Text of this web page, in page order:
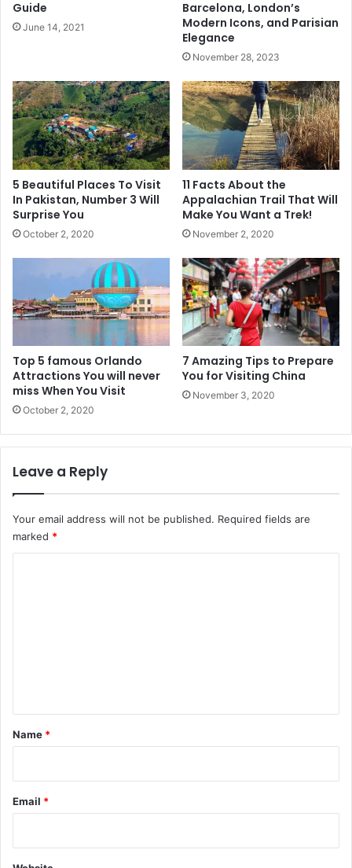
7 Things You Lose as You Get Older and How They Can Be
Guide
June 14, 2021
Barcelona, London’s
Modern Icons, and Parisian
Elegance
November 28, 2023
5 Beautiful Places To Visit
In Pakistan, Number 3 Will
Surprise You
October 2, 2020
11 Facts About the
Appalachian Trail That Will
Make You Want a Trek!
November 2, 2020
Top 5 famous Orlando
Attractions You will never
miss When You Visit
October 2, 2020
7 Amazing Tips to Prepare
You for Visiting China
November 3, 2020
Leave a Reply
Your email address will not be published. Required fields are
marked *
*
Name *
Email *